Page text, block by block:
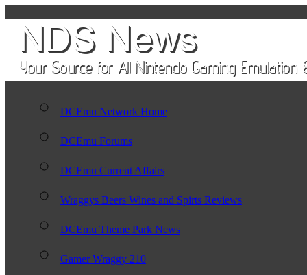
DCEmu Network Home
DCEmu Forums
DCEmu Current Affairs
Wraggys Beers Wines and Spirts Reviews
DCEmu Theme Park News
Gamer Wraggy 210